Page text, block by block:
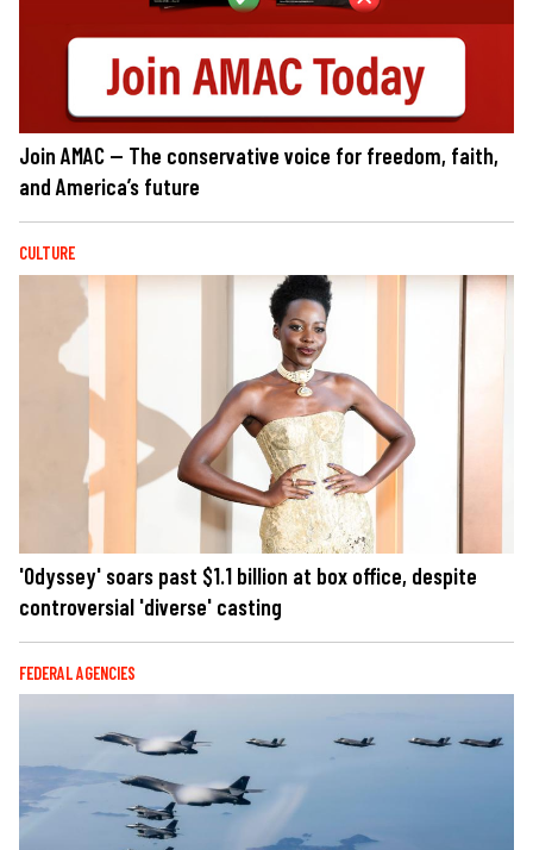
Join AMAC — The conservative voice for freedom, faith,
and America’s future
CULTURE
'Odyssey' soars past $1.1 billion at box office, despite
controversial 'diverse' casting
FEDERAL AGENCIES